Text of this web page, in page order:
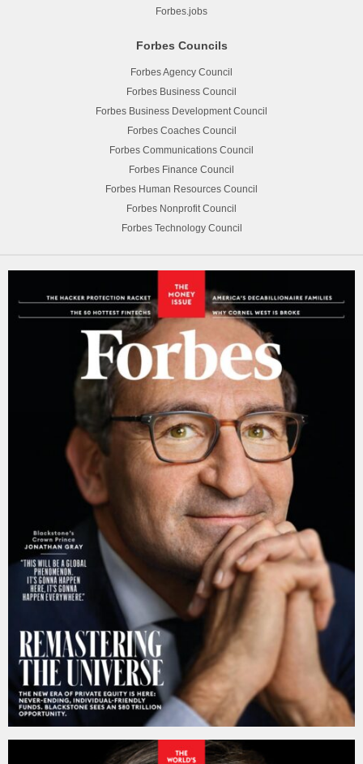
Forbes.jobs
Forbes Councils
Forbes Agency Council
Forbes Business Council
Forbes Business Development Council
Forbes Coaches Council
Forbes Communications Council
Forbes Finance Council
Forbes Human Resources Council
Forbes Nonprofit Council
Forbes Technology Council